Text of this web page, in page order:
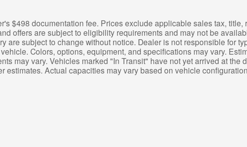
$498 documentation fee. Prices exclude applicable sales tax,
offers are subject to eligibility requirements and may not be
are subject to change without notice. Dealer is not responsible for
Colors, options, equipment, and specifications may vary.
may vary. Vehicles marked "In Transit" have not yet arrived at
estimates. Actual capacities may vary based on vehicle